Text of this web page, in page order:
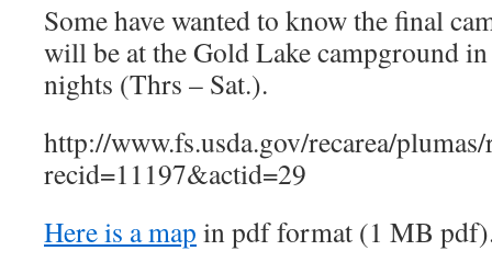
Some have wanted to know the final
will be at the Gold Lake campground
nights (Thrs – Sat.).
http://www.fs.usda.gov/recarea/
recid=11197&actid=29
Here is a map in pdf format (1 MB